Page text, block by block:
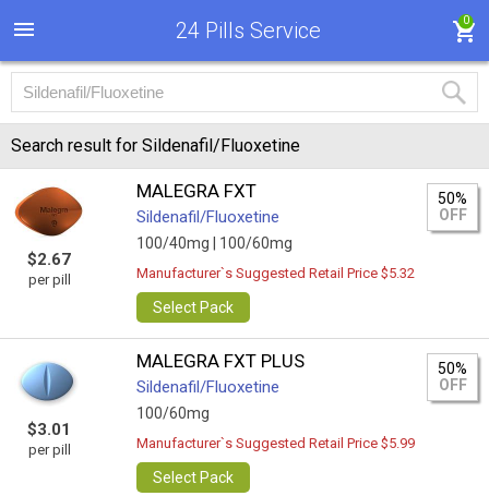
24 Pills Service 0
Search result for Sildenafil/Fluoxetine
$2.67
per pill
MALEGRA FXT
Sildenafil/Fluoxetine
100/40mg | 100/60mg
50%
OFF
Manufacturer`s Suggested Retail Price $5.32
Select Pack
$3.01
per pill
MALEGRA FXT PLUS
Sildenafil/Fluoxetine
100/60mg
50%
OFF
Manufacturer`s Suggested Retail Price $5.99
Select Pack